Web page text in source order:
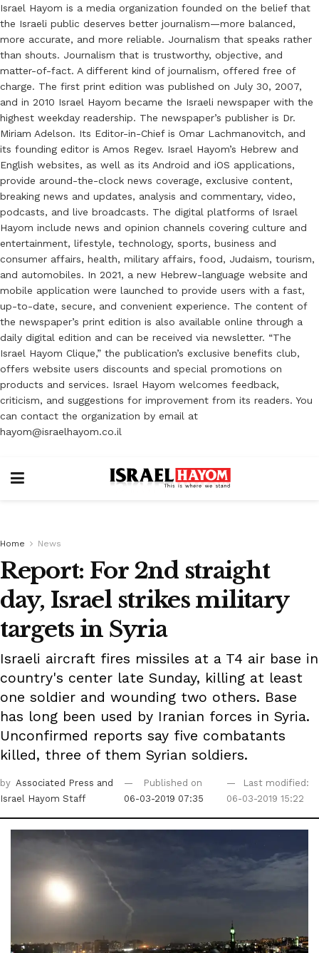
Israel Hayom is a media organization founded on the belief that
the Israeli public deserves better journalism—more balanced,
more accurate, and more reliable. Journalism that speaks rather
than shouts. Journalism that is trustworthy, objective, and
matter-of-fact. A different kind of journalism, offered free of
charge. The first print edition was published on July 30, 2007,
and in 2010 Israel Hayom became the Israeli newspaper with the
highest weekday readership. The newspaper’s publisher is Dr.
Miriam Adelson. Its Editor-in-Chief is Omar Lachmanovitch, and
its founding editor is Amos Regev. Israel Hayom’s Hebrew and
English websites, as well as its Android and iOS applications,
provide around-the-clock news coverage, exclusive content,
breaking news and updates, analysis and commentary, video,
podcasts, and live broadcasts. The digital platforms of Israel
Hayom include news and opinion channels covering culture and
entertainment, lifestyle, technology, sports, business and
consumer affairs, health, military affairs, food, Judaism, tourism,
and automobiles. In 2021, a new Hebrew-language website and
mobile application were launched to provide users with a fast,
up-to-date, secure, and convenient experience. The content of
the newspaper’s print edition is also available online through a
daily digital edition and can be received via newsletter. “The
Israel Hayom Clique,” the publication’s exclusive benefits club,
offers website users discounts and special promotions on
products and services. Israel Hayom welcomes feedback,
criticism, and suggestions for improvement from its readers. You
can contact the organization by email at
hayom@israelhayom.co.il
Home News
Report: For 2nd straight
day, Israel strikes military
targets in Syria
Israeli aircraft fires missiles at a T4 air base in
country's center late Sunday, killing at least
one soldier and wounding two others. Base
has long been used by Iranian forces in Syria.
Unconfirmed reports say five combatants
killed, three of them Syrian soldiers.
by Associated Press and
Israel Hayom Staff
Published on
06-03-2019 07:35
Last modified:
06-03-2019 15:22